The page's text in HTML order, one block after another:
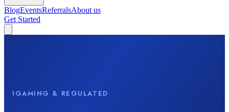
BlogEventsReferralsAbout us
Get Started
IGAMING & REGULATED